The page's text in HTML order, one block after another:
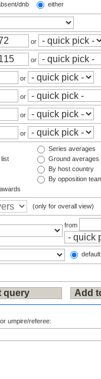
dnb either
or
or
or
or
or
or
list
Series averages
Ground averages
By host country
By opposition
(only for overall view)
from
umpire/referee: